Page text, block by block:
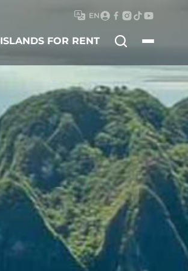
EN
ISLANDS FOR RENT
Search
for